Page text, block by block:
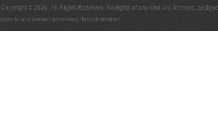
Copyright © 2026 . All Rights Reserved. No rights of any kind are licensed,
pass to any person accessing this information.